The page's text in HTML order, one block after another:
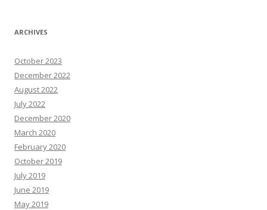
ARCHIVES
October 2023
December 2022
August 2022
July 2022
December 2020
March 2020
February 2020
October 2019
July 2019
June 2019
May 2019